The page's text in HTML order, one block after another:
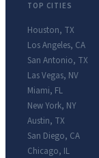
TOP CITIES
Houston, TX
Los Angeles, CA
San Antonio, TX
Las Vegas, NV
Miami, FL
New York, NY
Austin, TX
San Diego, CA
Chicago, IL